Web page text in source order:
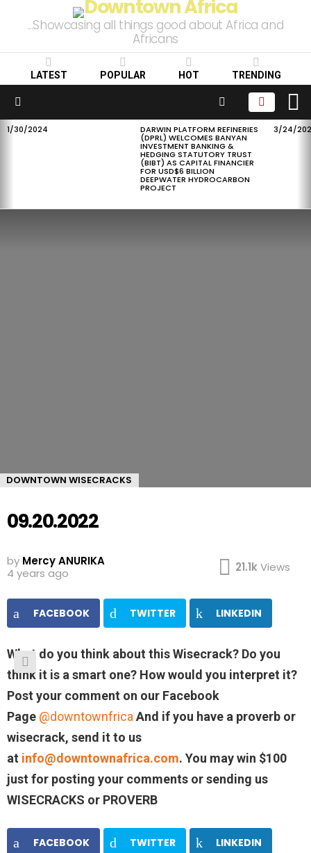
...Showcasing all things good about Africa and
Africans
LATEST POPULAR HOT TRENDING
SEARCH
LATEST
1/30/2024 DARWIN PLATFORM REFINERIES
(DPRL) WELCOMES BANYAN
INVESTMENT BANKING &
HEDGING STATUTORY TRUST
(BIBT) AS CAPITAL FINANCIER
FOR USD$6 BILLION
DEEPWATER HYDROCARBON
PROJECT
3/24/
DOWNTOWN WISECRACKS
09.20.2022
by Mercy ANURIKA
4 years ago
21.1kViews
FACEBOOK TWITTER LINKEDIN
What do you think about this Wisecrack? Do you
think it is a smart one? How would you interpret it?
Post your comment on our Facebook
Page @downtownfrica And if you have a proverb or
wisecrack, send it to us
at info@downtownafrica.com. You may win $100
just for posting your comments or sending us
WISECRACKS or PROVERB
FACEBOOK TWITTER LINKEDIN